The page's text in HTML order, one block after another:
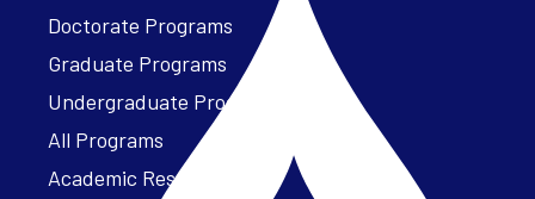
Doctorate Programs
Graduate Programs
Undergraduate Programs
All Programs
Academic Resources